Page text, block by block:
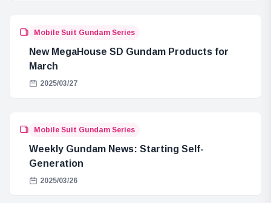
Mobile Suit Gundam Series
New MegaHouse SD Gundam Products for
March
2025/03/27
Mobile Suit Gundam Series
Weekly Gundam News: Starting Self-
Generation
2025/03/26